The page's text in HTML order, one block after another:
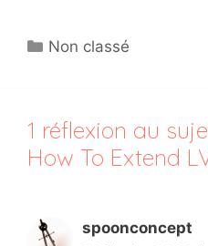
Catégories
Non classé
1 réflexion au
How To Extend
spoonconcept